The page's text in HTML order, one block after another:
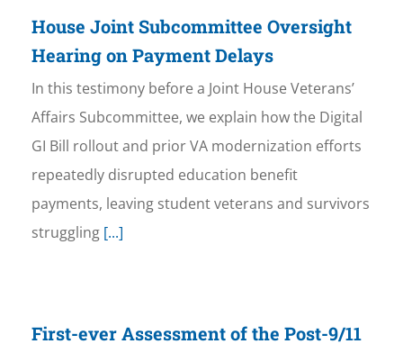
House Joint Subcommittee Oversight
Hearing on Payment Delays
In this testimony before a Joint House Veterans’
Affairs Subcommittee, we explain how the Digital
GI Bill rollout and prior VA modernization efforts
repeatedly disrupted education benefit
payments, leaving student veterans and survivors
struggling[...]
First-ever Assessment of the Post-9/11